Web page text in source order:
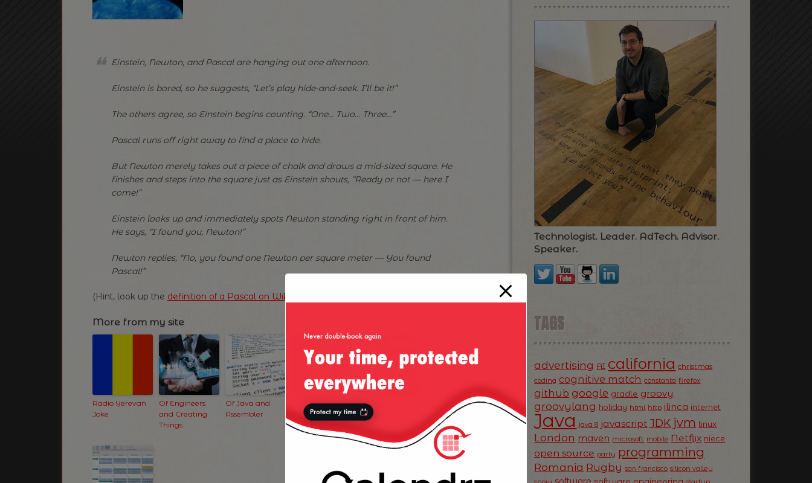
Einstein, Newton, and Pascal are hanging out one afternoon.
Einstein is bored, so he suggests, “Let’s play hide-and-seek. I’ll be it!”
The others agree, so Einstein begins counting. “One… Two… Three…”
Pascal runs off right away to find a place to hide.
But Newton merely takes out a piece of chalk and draws a mid-sized square. He
finishes and steps into the square just as Einstein shouts, “Ready or not — here I
come!”
Einstein looks up and immediately spots Newton standing right in front of him.
He says, “I found you, Newton!”
Newton replies, “No, you found one Newton per square meter — You found
Pascal!”
(Hint, look up the definition of a Pascal on Wikipedia
More from my site
Radio Yerevan
Joke
Of Engineers
and Creating
Things
Of Java and
Assembler
Prefect Ungur in
Olt
Joke of the Day:
Julius Caesar
Technologist. Leader. AdTech. Advisor.
Speaker.
TAGS
advertising AI california christmas
coding cognitive match constanta firefox
github google gradle groovy
groovylang holiday html http ilinca internet
Java java 8 javascript JDK jvm linux
London maven microsoft mobile Netflix niece
open source party programming
Romania Rugby san francisco silicon valley